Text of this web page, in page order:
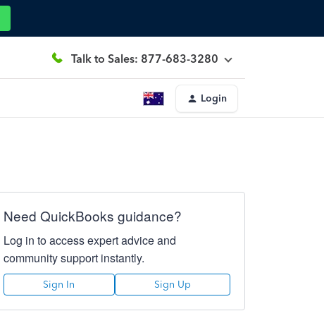
Talk to Sales: 877-683-3280
Login
Need QuickBooks guidance?
Log in to access expert advice and
community support instantly.
Sign In Sign Up